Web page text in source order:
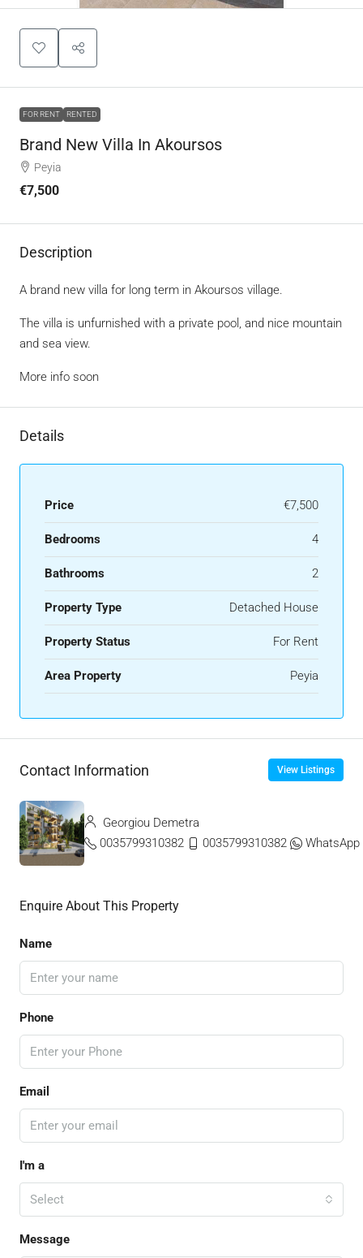
FOR RENT RENTED
Brand New Villa In Akoursos
Peyia
€7,500
Description
A brand new villa for long term in Akoursos village.
The villa is unfurnished with a private pool, and nice mountain
and sea view.
More info soon
Details
Price €7,500
Bedrooms 4
Bathrooms 2
Property Type Detached House
Property Status For Rent
Area Property Peyia
Contact Information View Listings
Georgiou Demetra
0035799310382
0035799310382 WhatsApp
Enquire About This Property
Name
Phone
Email
I'm a
Select
Message